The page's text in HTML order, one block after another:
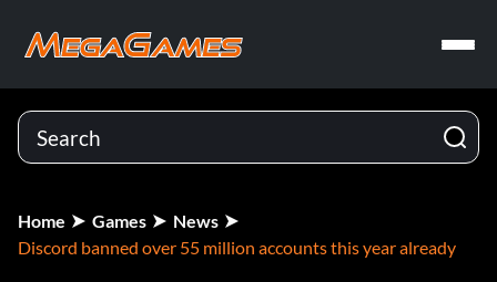
Home Games
News
Discord banned over 55 million accounts this year already